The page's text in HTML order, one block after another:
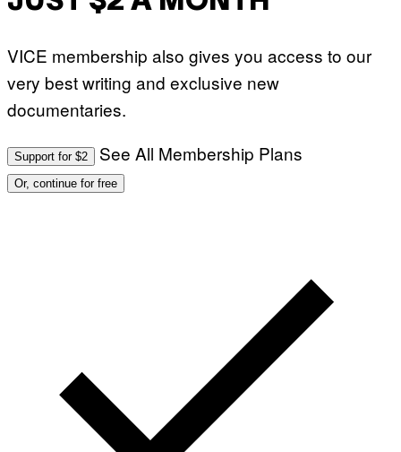
VICE membership also gives you access to our
very best writing and exclusive new
documentaries.
Support for $2 See All Membership Plans
Or, continue for free